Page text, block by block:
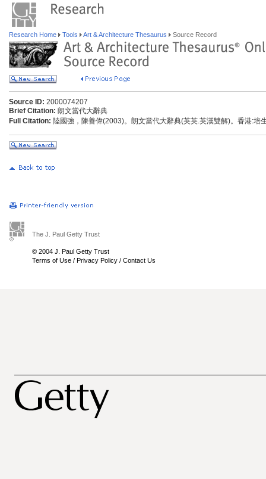
Research Home Tools Art & Architecture Thesaurus Source Record
Source ID: 2000074207
Brief Citation: 朗文當代大辭典
Full Citation: 陸國強，陳善偉(2003)。朗文當代大辭典(英英.英漢雙解)。香港:培
The J. Paul Getty Trust
© 2004 J. Paul Getty Trust
Terms of Use / Privacy Policy / Contact Us